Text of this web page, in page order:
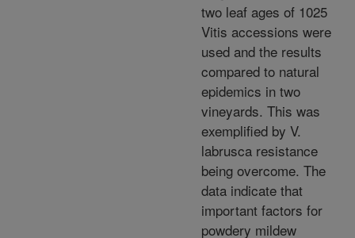
two leaf ages of 1025
Vitis accessions were
used and the results
compared to natural
epidemics in two
vineyards. This was
exemplified by V.
labrusca resistance
being overcome. The
data indicate that
important factors for
powdery mildew